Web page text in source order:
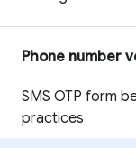
Phone number
SMS OTP form
practices